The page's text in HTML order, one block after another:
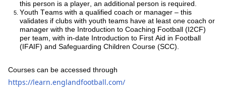
this person is a player, an additional person is required.
Youth Teams with a qualified coach or manager – this
validates if clubs with youth teams have at least one coach or
manager with the Introduction to Coaching Football (I2CF)
per team, with in-date Introduction to First Aid in Football
(IFAIF) and Safeguarding Children Course (SCC).
Courses can be accessed through
https://learn.englandfootball.com/